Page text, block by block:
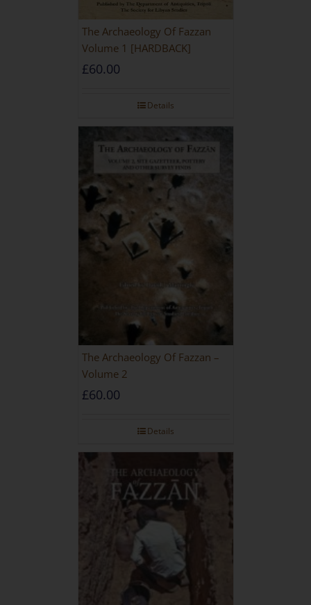
The Archaeology Of Fazzan
Volume 1 [HARDBACK]
£60.00
Details
The Archaeology Of Fazzan –
Volume 2
£60.00
Details